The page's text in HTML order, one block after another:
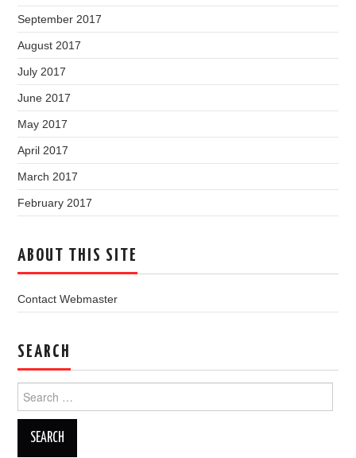
September 2017
August 2017
July 2017
June 2017
May 2017
April 2017
March 2017
February 2017
ABOUT THIS SITE
Contact Webmaster
SEARCH
for: